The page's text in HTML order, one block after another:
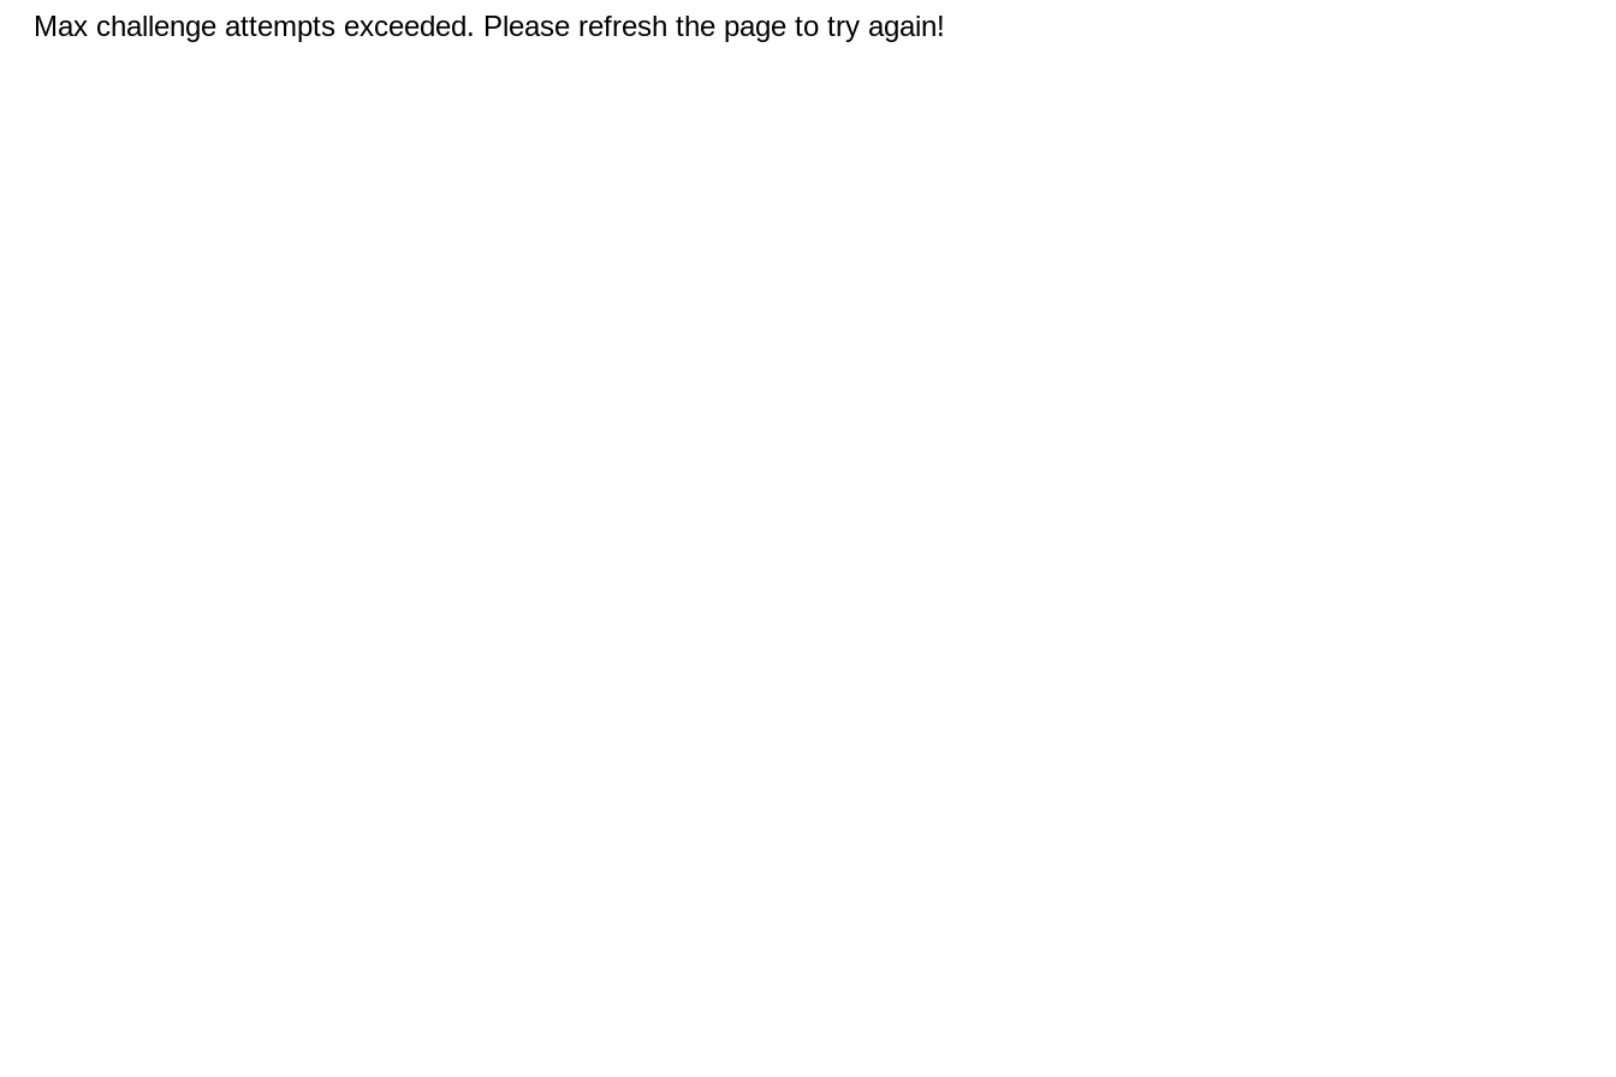
Max challenge attempts exceeded. Please refresh the page to try again!